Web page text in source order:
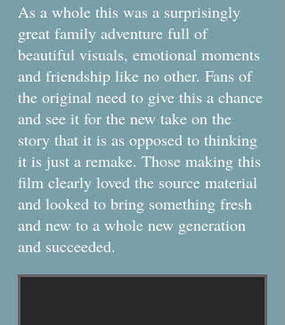
As a whole this was a surprisingly
great family adventure full of
beautiful visuals, emotional moments
and friendship like no other. Fans of
the original need to give this a chance
and see it for the new take on the
story that it is as opposed to thinking
it is just a remake. Those making this
film clearly loved the source material
and looked to bring something fresh
and new to a whole new generation
and succeeded.